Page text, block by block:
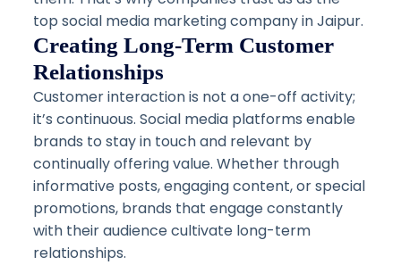
top social media marketing company in Jaipur.
Creating Long-Term Customer
Relationships
Customer interaction is not a one-off activity;
it’s continuous. Social media platforms enable
brands to stay in touch and relevant by
continually offering value. Whether through
informative posts, engaging content, or special
promotions, brands that engage constantly
with their audience cultivate long-term
relationships.